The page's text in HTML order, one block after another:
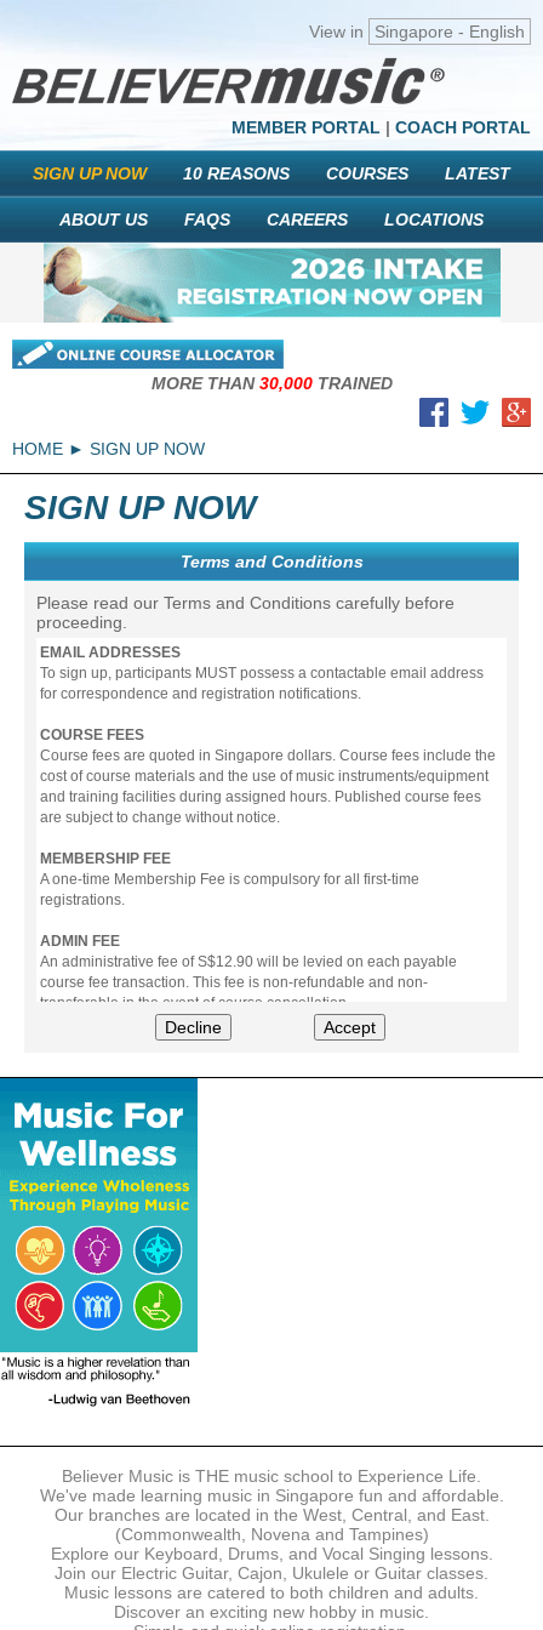
View in Singapore - English
MEMBER PORTAL | COACH PORTAL
SIGN UP NOW 10 REASONS COURSES LATEST
ABOUT US FAQS CAREERS LOCATIONS
MORE THAN30,000TRAINED
HOME SIGN UP NOW
SIGN UP NOW
Terms and Conditions
Please read our Terms and Conditions carefully before
proceeding.
EMAIL ADDRESSES
To sign up, participants MUST possess a contactable email address
for correspondence and registration notifications.
COURSE FEES
Course fees are quoted in Singapore dollars. Course fees include the
cost of course materials and the use of music instruments/equipment
and training facilities during assigned hours. Published course fees
are subject to change without notice.
MEMBERSHIP FEE
A one-time Membership Fee is compulsory for all first-time
registrations.
ADMIN FEE
An administrative fee of S$12.90 will be levied on each payable
course fee transaction. This fee is non-refundable and non-
transferable in the event of course cancellation.
The following modes of payment are accepted:
- Online Payment via Credit Card (VISA/MasterCard)
- PayNow
- GrabPay
- Over the Counter
Instalment plans are available for DBS/POSB/UOB Visa/Mastercard
holders.
Payment in full must be made upon the submission of your
registration, prior to your first lesson.
Notwithstanding payment, Believer Music reserves the right to reject or
terminate any registrations.
REGISTRATION
accordance with the registration and term dates stipulated on the
website. Registration deadlines may be amended without prior notice
based on course availability and capacity.
By submitting a registration, you confirm that the details contained in
the submitted registration are correct in all aspects.
The Management reserves the right, at any time, to limit, refuse or
discontinue any registrations in full or in part, including but not limited
Decline Accept
Believer Music is THE music school to Experience Life.
We've made learning music in Singapore fun and affordable.
Our branches are located in the West, Central, and East.
(Commonwealth, Novena and Tampines)
Explore our Keyboard, Drums, and Vocal Singing lessons.
Join our Electric Guitar, Cajon, Ukulele or Guitar classes.
Music lessons are catered to both children and adults.
Discover an exciting new hobby in music.